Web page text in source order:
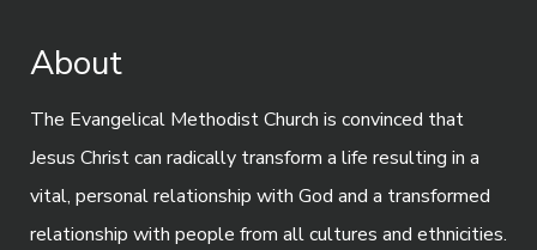
About
The Evangelical Methodist Church is convinced that
Jesus Christ can radically transform a life resulting in a
vital, personal relationship with God and a transformed
relationship with people from all cultures and ethnicities.